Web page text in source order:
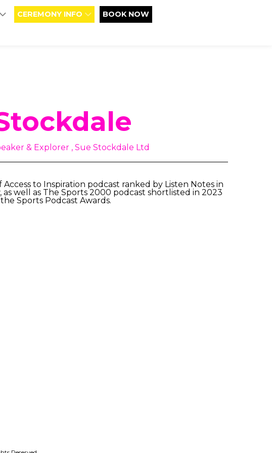
CEREMONY INFO
BOOK NOW
& Explorer , Sue Stockdale Ltd
to Inspiration podcast ranked by Listen Notes in
well as The Sports 2000 podcast shortlisted in 2023
Sports Podcast Awards.